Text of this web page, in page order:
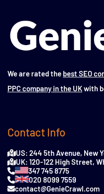
We are rated the best SEO
PPC company in the UKwith
Contact Info
US: 244 5th Avenue, New
UK: 120-122 High Street,
347 745 8775
020 8099 7559
contact@GenieCrawl.com